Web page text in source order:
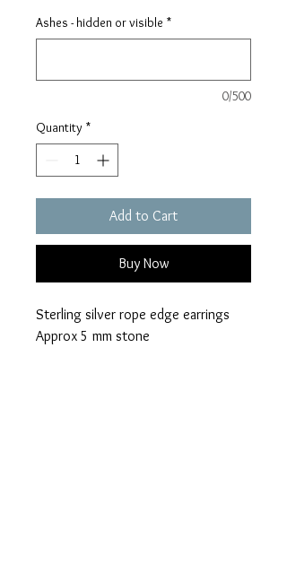
Ashes - hidden or visible *
0/500
Quantity *
Add to Cart
Buy Now
Sterling silver rope edge earrings
Approx 5 mm stone